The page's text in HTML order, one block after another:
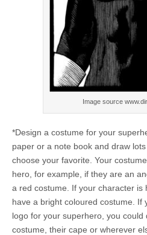
Image source
*Design a costume for your
paper or a note book and draw
choose your favorite. Your
hero, for example, if they are an
a red costume. If your character is
have a bright coloured costume. If
logo for your superhero, you
costume, their cape or wherever